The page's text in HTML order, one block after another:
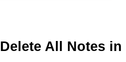
Delete All Notes